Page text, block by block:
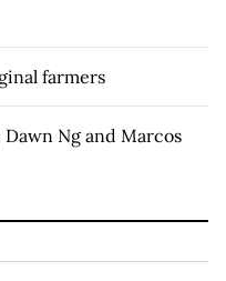
farmers
Ng and Marcos